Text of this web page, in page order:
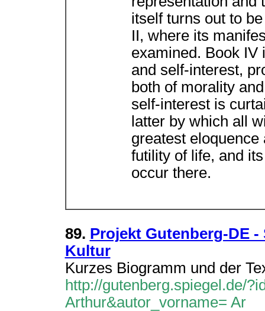
itself turns out to
II, where its
examined. Book IV
and self-interest,
both of morality
self-interest is
latter by which all
greatest
futility of life, and
occur there.
89. Projekt Gutenberg-DE -
Kultur
Kurzes Biogramm und der
http://gutenberg.spiegel.de/
Arthur&autor_vorname= Ar